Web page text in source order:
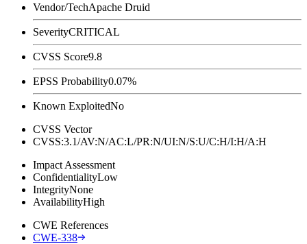
Vendor/TechApache Druid
SeverityCRITICAL
CVSS Score9.8
EPSS Probability0.07%
Known ExploitedNo
CVSS Vector
CVSS:3.1/AV:N/AC:L/PR:N/UI:N/S:U/C:H/I:H/A:H
Impact Assessment
ConfidentialityLow
IntegrityNone
AvailabilityHigh
CWE References
CWE-338